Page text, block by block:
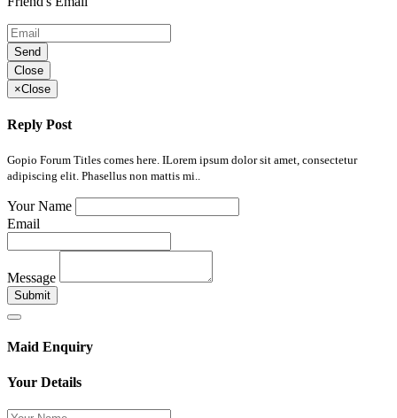
Send
Close
×Close
Reply Post
Gopio Forum Titles comes here. ILorem ipsum dolor sit amet, consectetur
adipiscing elit. Phasellus non mattis mi..
Your Name
Email
Message
Submit
Maid Enquiry
Your Details